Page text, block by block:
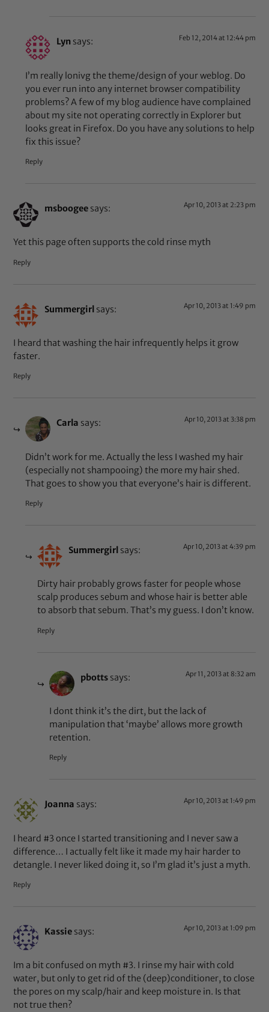
Lyn says: Feb 12, 2014 at 12:44 pm
I’m really lonivg the theme/design of your weblog. Do
you ever run into any internet browser compatibility
problems? A few of my blog audience have complained
about my site not operating correctly in Explorer but
looks great in Firefox. Do you have any solutions to help
fix this issue?
Reply
msboogee says: Apr 10, 2013 at 2:23 pm
Yet this page often supports the cold rinse myth
Reply
Summergirl says: Apr 10, 2013 at 1:49 pm
I heard that washing the hair infrequently helps it grow
faster.
Reply
Carla says: Apr 10, 2013 at 3:38 pm
Didn’t work for me. Actually the less I washed my hair
(especially not shampooing) the more my hair shed.
That goes to show you that everyone’s hair is different.
Reply
Summergirl says: Apr 10, 2013 at 4:39 pm
Dirty hair probably grows faster for people whose
scalp produces sebum and whose hair is better able
to absorb that sebum. That’s my guess. I don’t know.
Reply
pbotts says: Apr 11, 2013 at 8:32 am
I dont think it’s the dirt, but the lack of
manipulation that ‘maybe’ allows more growth
retention.
Reply
Joanna says: Apr 10, 2013 at 1:49 pm
I heard #3 once I started transitioning and I never saw a
difference… I actually felt like it made my hair harder to
detangle. I never liked doing it, so I’m glad it’s just a myth.
Reply
Kassie says: Apr 10, 2013 at 1:09 pm
Im a bit confused on myth #3. I rinse my hair with cold
water, but only to get rid of the (deep)conditioner, to close
the pores on my scalp/hair and keep moisture in. Is that
not true then?